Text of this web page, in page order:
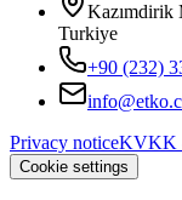
Kazımdirik
Turkiye
+90 (232)
Privacy noticeKVKK
Cookie settings